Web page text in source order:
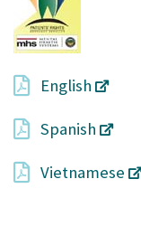
English
Spanish
Vietnamese